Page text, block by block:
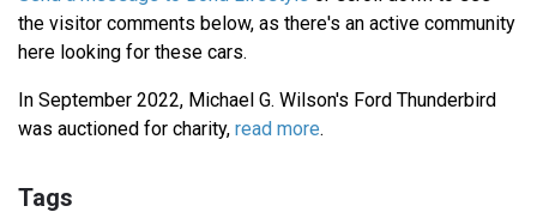
the visitor comments below, as there's an active community
here looking for these cars.
In September 2022, Michael G. Wilson's Ford Thunderbird
was auctioned for charity, read more.
Tags